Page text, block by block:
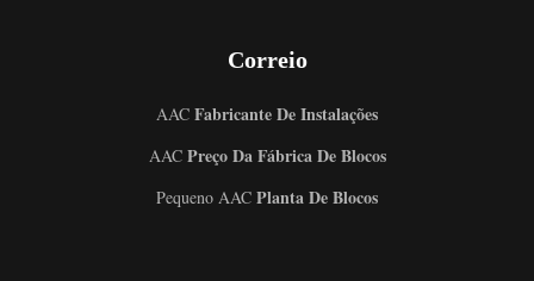
Correio
AAC Fabricante De Instalações
AACPreço Da Fábrica De Blocos
Pequeno AAC Planta De Blocos